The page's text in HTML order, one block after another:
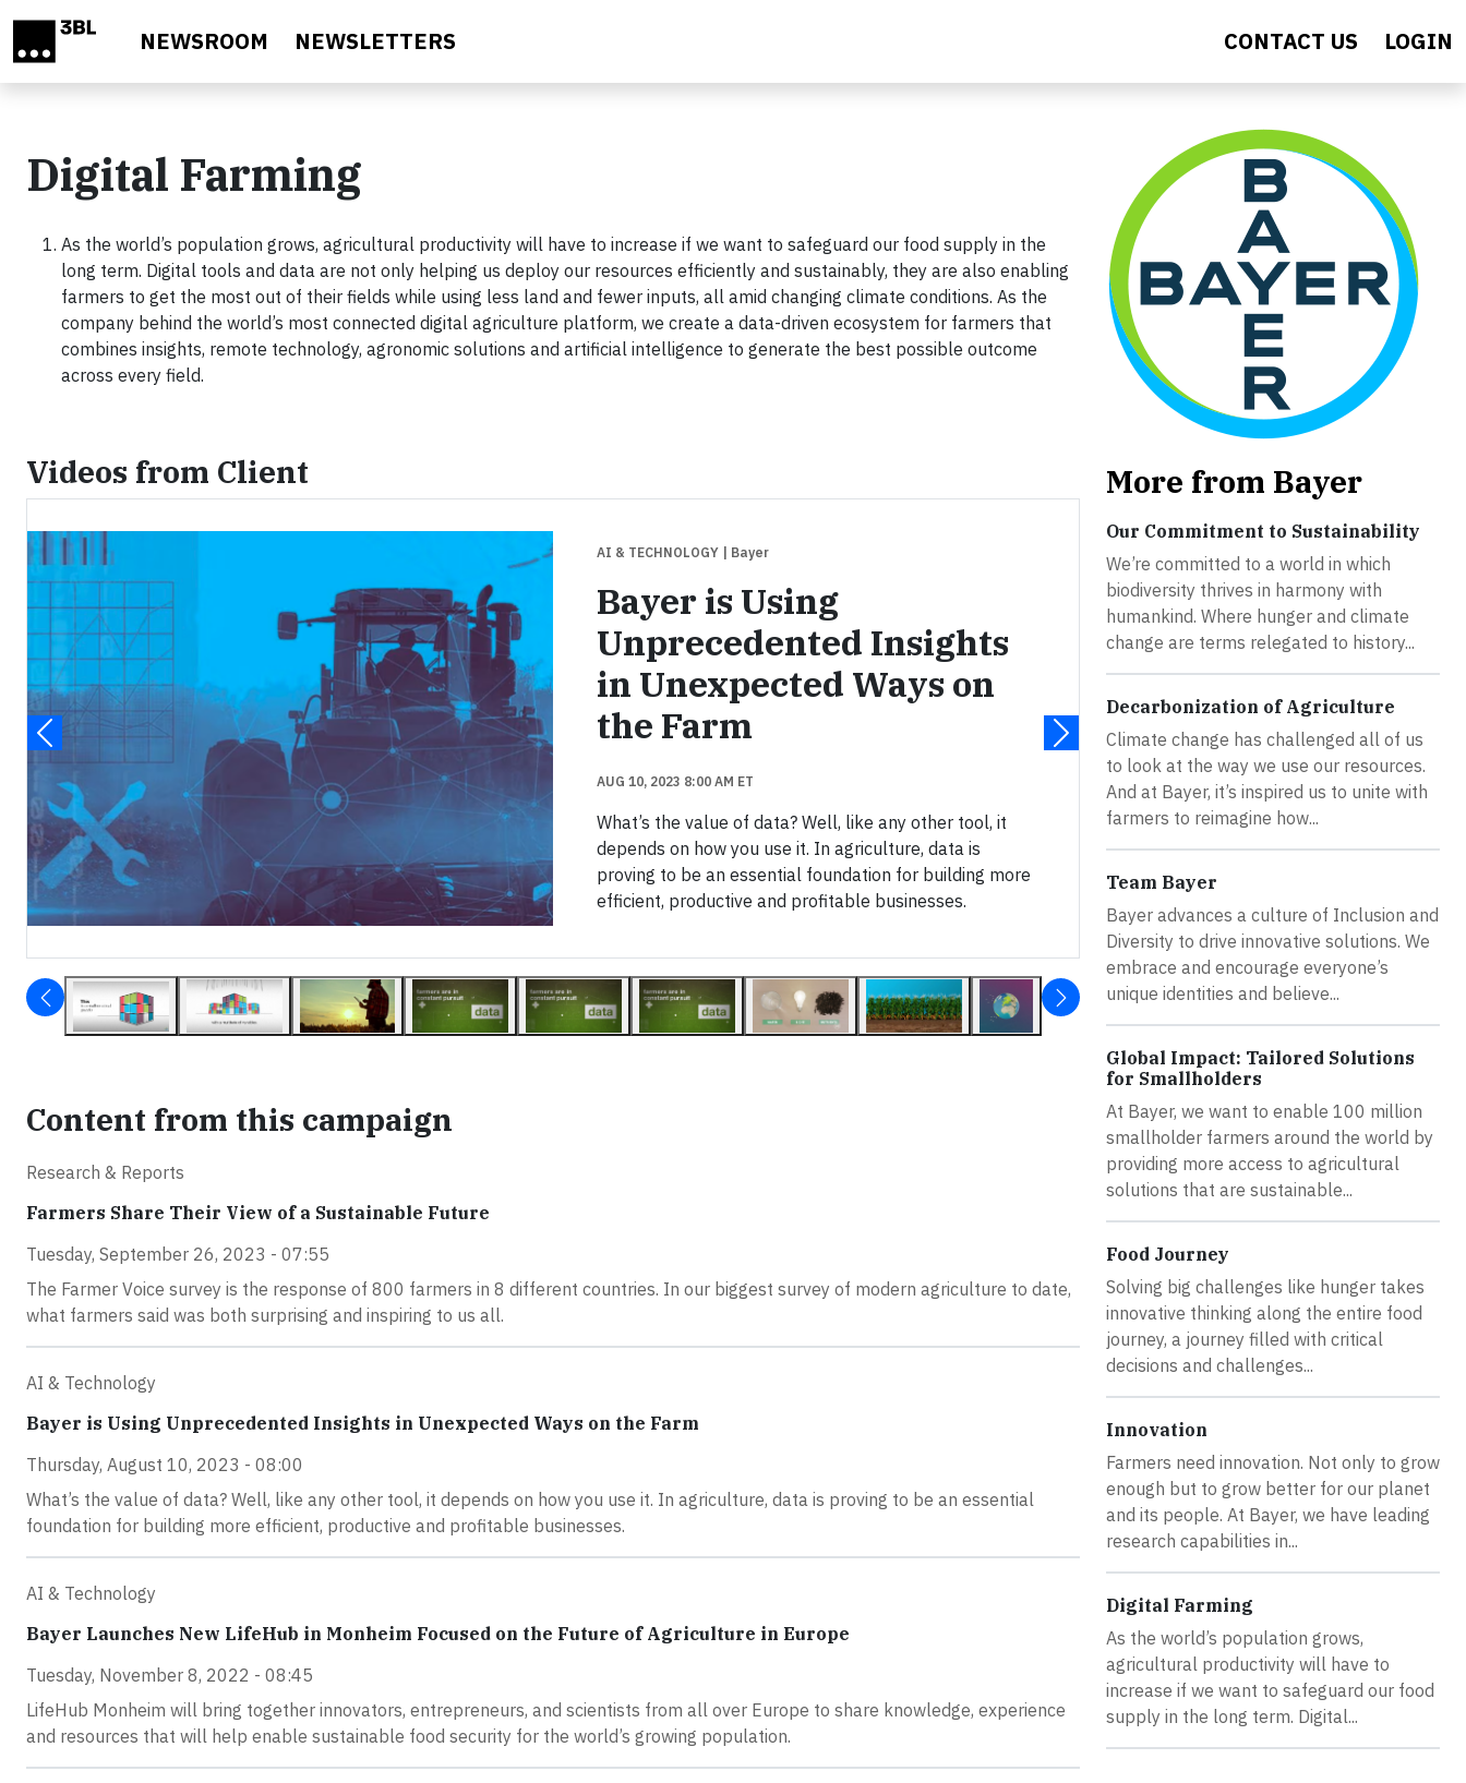
NEWSROOM NEWSLETTERS CONTACT US LOGIN
Digital Farming
As the world’s population grows, agricultural productivity will have to increase if we want to safeguard our food supply in the
long term. Digital tools and data are not only helping us deploy our resources efficiently and sustainably, they are also enabling
farmers to get the most out of their fields while using less land and fewer inputs, all amid changing climate conditions. As the
company behind the world’s most connected digital agriculture platform, we create a data-driven ecosystem for farmers that
combines insights, remote technology, agronomic solutions and artificial intelligence to generate the best possible outcome
across every field.
Videos from Client
AI & TECHNOLOGY | Bayer
Bayer is Using
Unprecedented Insights
in Unexpected Ways on
the Farm
AUG 10, 2023 8:00 AM ET
What’s the value of data? Well, like any other tool, it
depends on how you use it. In agriculture, data is
proving to be an essential foundation for building more
efficient, productive and profitable businesses.
Content from this campaign
Research & Reports
Farmers Share Their View of a Sustainable Future
Tuesday, September 26, 2023 - 07:55
The Farmer Voice survey is the response of 800 farmers in 8 different countries. In our biggest survey of modern agriculture to date,
what farmers said was both surprising and inspiring to us all.
AI & Technology
Bayer is Using Unprecedented Insights in Unexpected Ways on the Farm
Thursday, August 10, 2023 - 08:00
What’s the value of data? Well, like any other tool, it depends on how you use it. In agriculture, data is proving to be an essential
foundation for building more efficient, productive and profitable businesses.
AI & Technology
Bayer Launches New LifeHub in Monheim Focused on the Future of Agriculture in Europe
Tuesday, November 8, 2022 - 08:45
LifeHub Monheim will bring together innovators, entrepreneurs, and scientists from all over Europe to share knowledge, experience
and resources that will help enable sustainable food security for the world’s growing population.
More from Bayer
Our Commitment to Sustainability
We’re committed to a world in which
biodiversity thrives in harmony with
humankind. Where hunger and climate
change are terms relegated to history...
Decarbonization of Agriculture
Climate change has challenged all of us
to look at the way we use our resources.
And at Bayer, it’s inspired us to unite with
farmers to reimagine how...
Team Bayer
Bayer advances a culture of Inclusion and
Diversity to drive innovative solutions. We
embrace and encourage everyone’s
unique identities and believe...
Global Impact: Tailored Solutions
for Smallholders
At Bayer, we want to enable 100 million
smallholder farmers around the world by
providing more access to agricultural
solutions that are sustainable...
Food Journey
Solving big challenges like hunger takes
innovative thinking along the entire food
journey, a journey filled with critical
decisions and challenges...
Innovation
Farmers need innovation. Not only to grow
enough but to grow better for our planet
and its people. At Bayer, we have leading
research capabilities in...
Digital Farming
As the world’s population grows,
agricultural productivity will have to
increase if we want to safeguard our food
supply in the long term. Digital...